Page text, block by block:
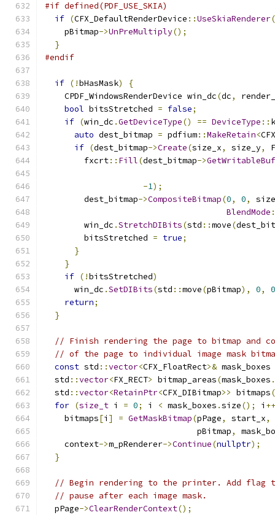
#if defined(PDF_USE_SKIA)
if (CFX_DefaultRenderDevice ::UseSkiaRenderer
    pBitmap
->UnPreMultiply();
}
#endif
if (!bHasMask)
{
    CPDF_WindowsRenderDevice win_dc
(dc,
bool bitsStretched = false;
if (win_dc .GetDeviceType() == DeviceType ::
auto dest_bitmap = pdfium::MakeRetain<
if (dest_bitmap->Create(size_x, size_y,
        fxcrt
:: Fill(dest_bitmap->
-1);
        dest_bitmap
->CompositeBitmap(0, 0,
BlendMode
        win_dc
.StretchDIBits(std ::move(
        bitsStretched
= true;
}
}
if (!bitsStretched)
      win_dc
.SetDIBits(std ::move(pBitmap), 0,
0
return;
}
// Finish rendering the page to bitmap and
// of the page to individual image mask
const std ::vector<CFX_FloatRect>& mask_boxes
  std
::vector<FX_RECT> bitmap_areas(mask_boxes .
  std
::vector<RetainPtr<CFX_DIBitmap>> bitmaps(
for (size_t i = 0; i < mask_boxes .size(); i
    bitmaps
[i ] = GetMaskBitmap(pPage, start_x,
                               pBitmap
,
    context
->m_pRenderer->Continue(nullptr);
}
// Begin rendering to the printer. Add flag
// pause after each image mask.
  pPage
->ClearRenderContext();